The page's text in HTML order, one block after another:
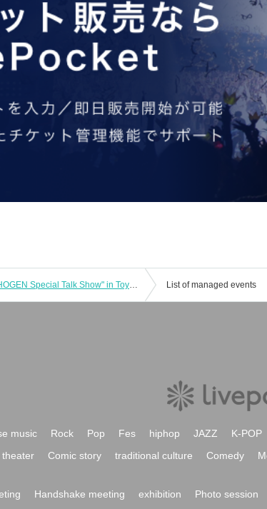
"Paint Artist SHOGEN Special Talk Show" in Toyama List of managed events
music Rock Pop Fes hiphop JAZZ K-POP
theater Comic story traditional culture Comedy
Handshake meeting exhibition Photo session